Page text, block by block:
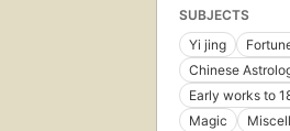
SUBJECTS
Yi jing
Chinese
Early works to
Magic